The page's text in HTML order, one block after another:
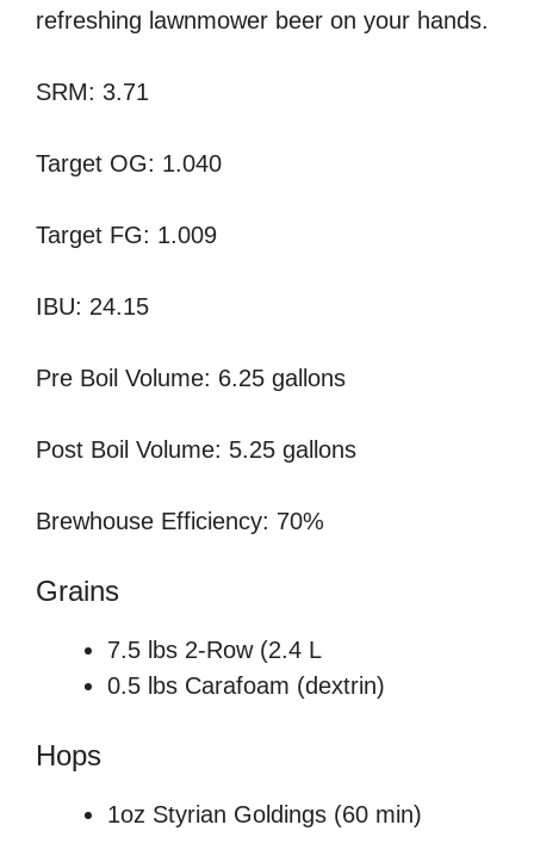
refreshing lawnmower beer on your hands.
SRM: 3.71
Target OG: 1.040
Target FG: 1.009
IBU: 24.15
Pre Boil Volume: 6.25 gallons
Post Boil Volume: 5.25 gallons
Brewhouse Efficiency: 70%
Grains
7.5 lbs 2-Row (2.4 L
0.5 lbs Carafoam (dextrin)
Hops
1oz Styrian Goldings (60 min)